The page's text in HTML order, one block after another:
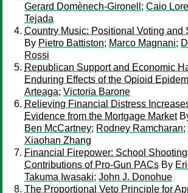
Gerard Domènech-Gironell ; Caio
Tejada
Country Music: Positional Voting and
By Pietro Battiston; Marco Magnani;
Rossi
Republican Support and Economic
Enduring Effects of the Opioid
Arteaga; Victoria Barone
Relieving Financial Distress
Evidence from the Mortgage Market
Ben McCartney; Rodney Ramcharan;
Xiaohan Zhang
Financial Firepower: School
Contributions of Pro-Gun PACs By
Takuma Iwasaki; John J. Donohue
The Proportional Veto Principle for